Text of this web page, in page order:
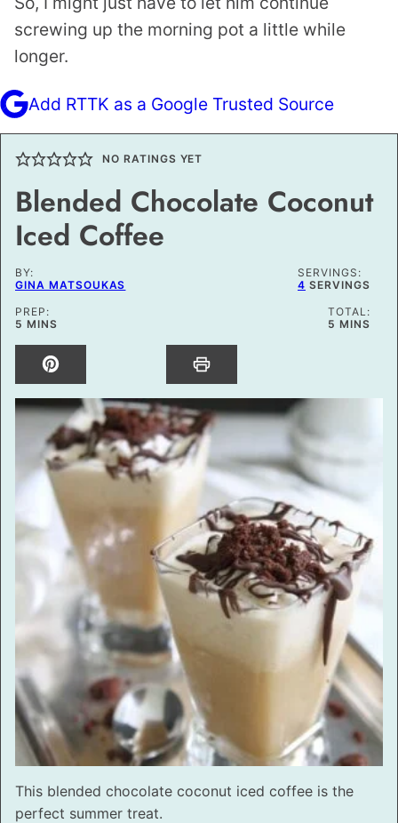
screwing up the morning pot a little while
longer.
Add RTTK as a Google Trusted Source
NO RATINGS YET
Blended Chocolate Coconut
Iced Coffee
BY:
GINA MATSOUKAS
SERVINGS:
4 SERVINGS
PREP:
5 MINUTES
MINS
TOTAL:
5 MINUTES
MINS
This blended chocolate coconut iced coffee is the
perfect summer treat.